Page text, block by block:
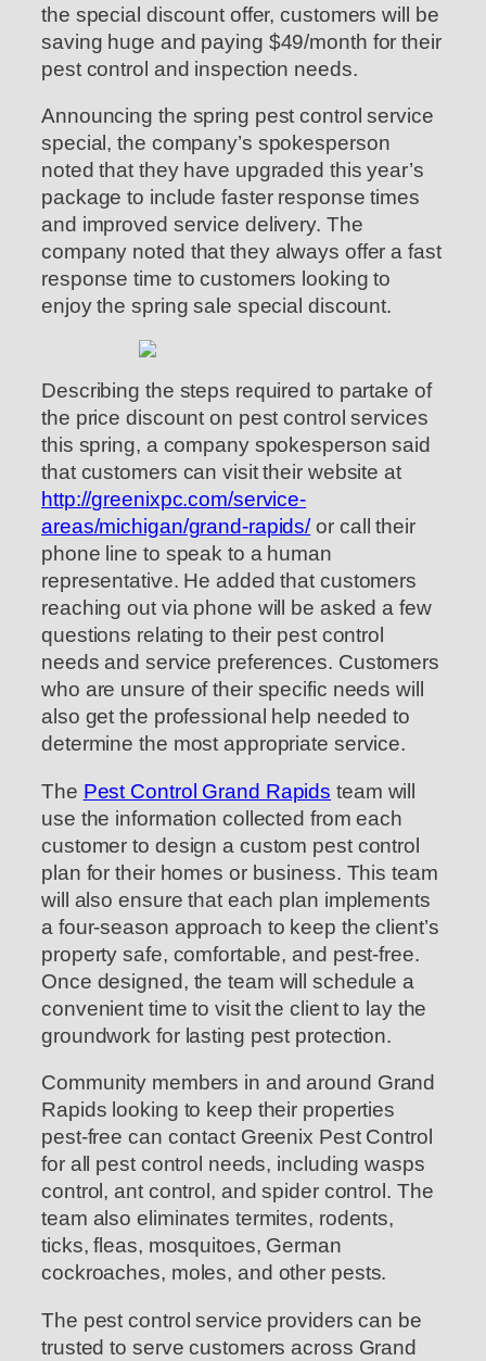
the special discount offer, customers will be
saving huge and paying $49/month for their
pest control and inspection needs.
Announcing the spring pest control service
special, the company’s spokesperson
noted that they have upgraded this year’s
package to include faster response times
and improved service delivery. The
company noted that they always offer a fast
response time to customers looking to
enjoy the spring sale special discount.
Describing the steps required to partake of
the price discount on pest control services
this spring, a company spokesperson said
that customers can visit their website at
http://greenixpc.com/service-
areas/michigan/grand-rapids/or call their
phone line to speak to a human
representative. He added that customers
reaching out via phone will be asked a few
questions relating to their pest control
needs and service preferences. Customers
who are unsure of their specific needs will
also get the professional help needed to
determine the most appropriate service.
The Pest Control Grand Rapids team will
use the information collected from each
customer to design a custom pest control
plan for their homes or business. This team
will also ensure that each plan implements
a four-season approach to keep the client’s
property safe, comfortable, and pest-free.
Once designed, the team will schedule a
convenient time to visit the client to lay the
groundwork for lasting pest protection.
Community members in and around Grand
Rapids looking to keep their properties
pest-free can contact Greenix Pest Control
for all pest control needs, including wasps
control, ant control, and spider control. The
team also eliminates termites, rodents,
ticks, fleas, mosquitoes, German
cockroaches, moles, and other pests.
The pest control service providers can be
trusted to serve customers across Grand